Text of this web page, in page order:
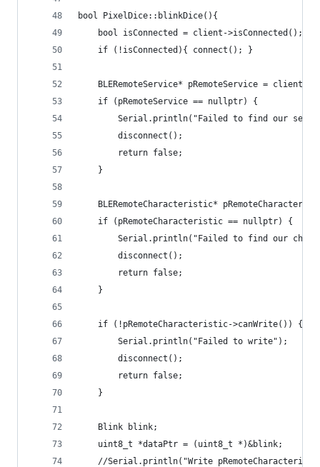
bool PixelDice::blinkDice(){
    bool isConnected = client->isConnected();
    if (!isConnected){ connect(); }
BLERemoteService* pRemoteService = client-
    if (pRemoteService == nullptr) {
Serial.println("Failed to find our
        disconnect();
        return false;
    }
BLERemoteCharacteristic*
    if (pRemoteCharacteristic == nullptr) {
Serial.println("Failed to find our
        disconnect();
        return false;
    }
    if (!pRemoteCharacteristic->canWrite()) {
        Serial.println("Failed to write");
        disconnect();
        return false;
    }
    Blink blink;
    uint8_t *dataPtr = (uint8_t *)&blink;
//Serial.println("Write